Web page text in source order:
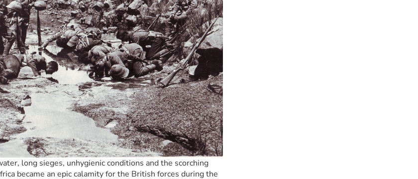
long sieges, unhygienic conditions and the scorching
became an epic calamity for the British forces during the